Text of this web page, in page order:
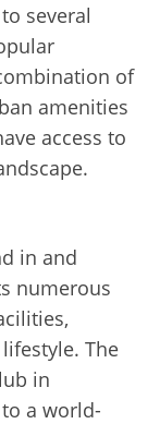
several
of
amenities
access to
in and
numerous
The
in
a world-